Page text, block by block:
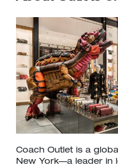
Coach Outlet is a
New York—a leader in